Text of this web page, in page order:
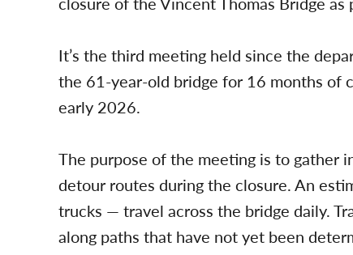
It’s the third meeting held since the
the 61-year-old bridge for 16 months
early 2026.
The purpose of the meeting is to gather
detour routes during the closure. An
trucks — travel across the bridge daily.
along paths that have not yet been